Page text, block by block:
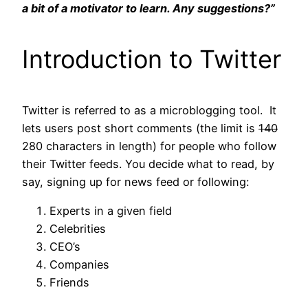
a bit of a motivator to learn. Any suggestions?”
Introduction to Twitter
Twitter is referred to as a microblogging tool. It
lets users post short comments (the limit is 140
280 characters in length) for people who follow
their Twitter feeds. You decide what to read, by
say, signing up for news feed or following:
Experts in a given field
Celebrities
CEO’s
Companies
Friends